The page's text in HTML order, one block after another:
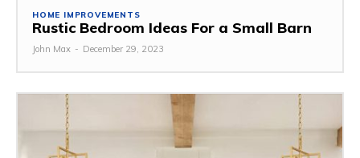
HOME IMPROVEMENTS
Rustic Bedroom Ideas For a Small Barn
John Max - December 29, 2023